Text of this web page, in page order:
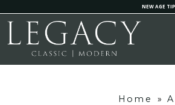
NEW AGE
Home »